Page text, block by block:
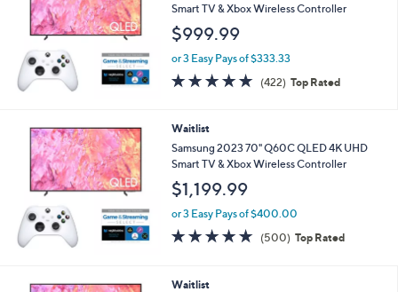
Smart TV & Xbox Wireless Controller
$999.99
or 3 Easy Pays of $333.33
4.7
of
(422) 422
Reviews
Top Rated
Waitlist
Samsung 2023 70" Q60C QLED 4K UHD
Smart TV & Xbox Wireless Controller
$1,199.99
or 3 Easy Pays of $400.00
4.7
of
(500) 500
Reviews
Top Rated
Waitlist